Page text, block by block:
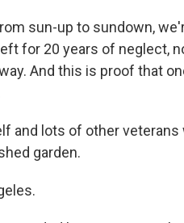
sun-up to sundown,
for 20 years of neglect,
And this is proof that
and lots of other veterans
garden.